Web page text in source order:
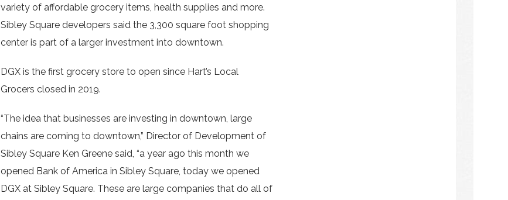
variety of affordable grocery items, health supplies and more.
Sibley Square developers said the 3,300 square foot shopping
center is part of a larger investment into downtown.
DGX is the first grocery store to open since Hart’s Local
Grocers closed in 2019.
“The idea that businesses are investing in downtown, large
chains are coming to downtown,” Director of Development of
Sibley Square Ken Greene said, “a year ago this month we
opened Bank of America in Sibley Square, today we opened
DGX at Sibley Square. These are large companies that do all of